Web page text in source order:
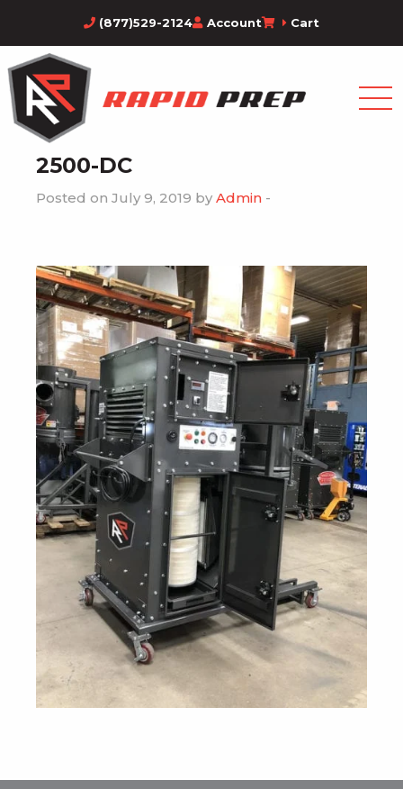
(877)529-2124 Account Cart
2500-DC
Posted on July 9, 2019 by Admin -